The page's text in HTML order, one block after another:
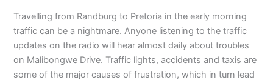
Travelling from Randburg to Pretoria in the early morning
traffic can be a nightmare. Anyone listening to the traffic
updates on the radio will hear almost daily about troubles
on Malibongwe Drive. Traffic lights, accidents and taxis are
some of the major causes of frustration, which in turn lead